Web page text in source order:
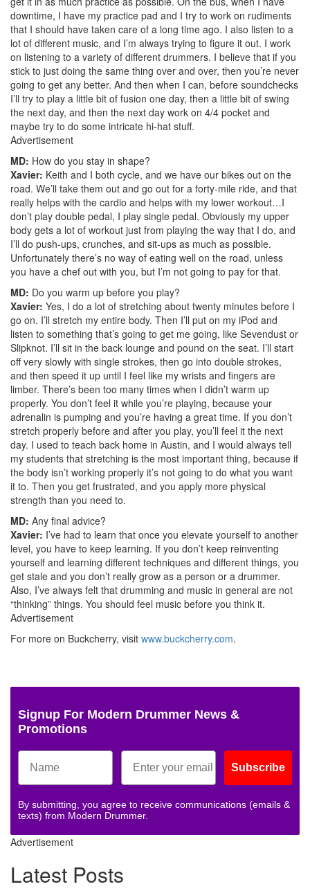
downtime, I have my practice pad and I try to work on rudiments
that I should have taken care of a long time ago. I also listen to a
lot of different music, and I’m always trying to figure it out. I work
on listening to a variety of different drummers. I believe that if you
stick to just doing the same thing over and over, then you’re never
going to get any better. And then when I can, before soundchecks
I’ll try to play a little bit of fusion one day, then a little bit of swing
the next day, and then the next day work on 4/4 pocket and
maybe try to do some intricate hi-hat stuff.
Advertisement
MD: How do you stay in shape?
Xavier: Keith and I both cycle, and we have our bikes out on the
road. We’ll take them out and go out for a forty-mile ride, and that
really helps with the cardio and helps with my lower workout…I
don’t play double pedal, I play single pedal. Obviously my upper
body gets a lot of workout just from playing the way that I do, and
I’ll do push-ups, crunches, and sit-ups as much as possible.
Unfortunately there’s no way of eating well on the road, unless
you have a chef out with you, but I’m not going to pay for that.
MD: Do you warm up before you play?
Xavier: Yes, I do a lot of stretching about twenty minutes before I
go on. I’ll stretch my entire body. Then I’ll put on my iPod and
listen to something that’s going to get me going, like Sevendust or
Slipknot. I’ll sit in the back lounge and pound on the seat. I’ll start
off very slowly with single strokes, then go into double strokes,
and then speed it up until I feel like my wrists and fingers are
limber. There’s been too many times when I didn’t warm up
properly. You don’t feel it while you’re playing, because your
adrenalin is pumping and you’re having a great time. If you don’t
stretch properly before and after you play, you’ll feel it the next
day. I used to teach back home in Austin, and I would always tell
my students that stretching is the most important thing, because if
the body isn’t working properly it’s not going to do what you want
it to. Then you get frustrated, and you apply more physical
strength than you need to.
MD: Any final advice?
Xavier: I’ve had to learn that once you elevate yourself to another
level, you have to keep learning. If you don’t keep reinventing
yourself and learning different techniques and different things, you
get stale and you don’t really grow as a person or a drummer.
Also, I’ve always felt that drumming and music in general are not
“thinking” things. You should feel music before you think it.
Advertisement
For more on Buckcherry, visit www.buckcherry.com.
Signup For Modern Drummer News &
Promotions
Subscribe
By submitting, you agree to receive communications (emails &
texts) from Modern Drummer.
Advertisement
Latest Posts